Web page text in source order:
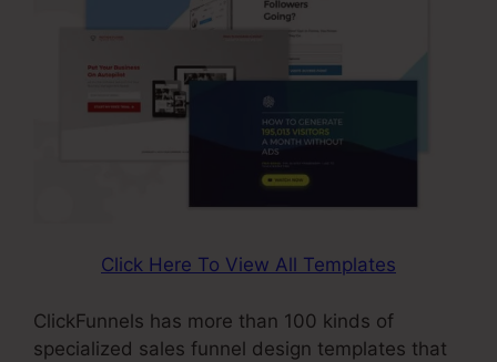
Click Here To View All Templates
ClickFunnels has more than 100 kinds of
specialized sales funnel design templates that